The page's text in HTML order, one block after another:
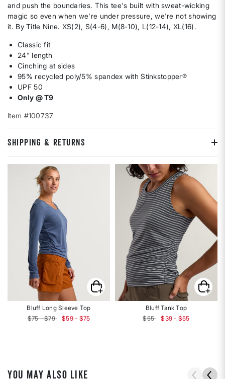
and push the boundaries. This tee's built with sweat-wicking
magic so even when we're under pressure, we're not showing
it. By Title Nine. XS(2), S(4-6), M(8-10), L(12-14), XL(16).
Classic fit
24" length
Cinching at sides
95% recycled poly/5% spandex with Stinkstopper®
UPF 50
Only @ T9
Item #100737
SHIPPING & RETURNS
Bluff Long Sleeve Top
$75 - $79
$59 - $75
Bluff Tank Top
$55
$39 - $55
YOU MAY ALSO LIKE